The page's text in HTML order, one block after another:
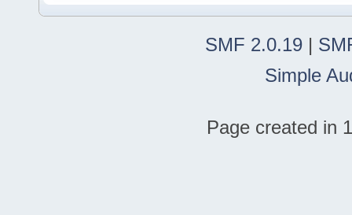
SMF 2.0.19 |
Simple
Page created in